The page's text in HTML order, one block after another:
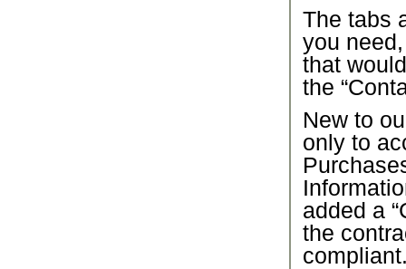
The tabs
you
that
the
New to
only to
added a
the